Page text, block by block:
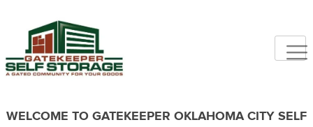
WELCOME TO GATEKEEPER OKLAHOMA CITY SELF